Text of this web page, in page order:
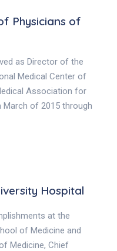
Physicians of
as Director of the
Medical Center of
Association for
March of 2015 through
Hospital
at the
of Medicine and
Medicine, Chief